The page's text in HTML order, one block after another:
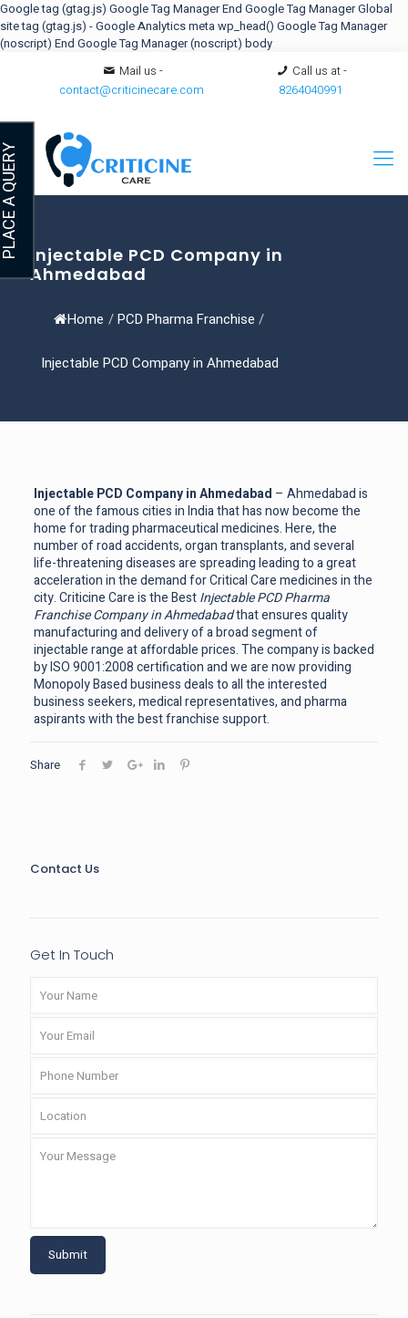
Google tag (gtag.js) Google Tag ManagerEnd Google Tag ManagerGlobal
site tag (gtag.js) - Google Analyticsmetawp_head() Google Tag Manager
(noscript) End Google Tag Manager (noscript) body
Mail us -
contact@criticinecare.com
Call us at -
8264040991
Injectable PCD Company in
Ahmedabad
Home / PCD Pharma Franchise /
Injectable PCD Company in Ahmedabad
Injectable PCD Company in Ahmedabad – Ahmedabad is
one of the famous cities in India that has now become the
home for trading pharmaceutical medicines. Here, the
number of road accidents, organ transplants, and several
life-threatening diseases are spreading leading to a great
acceleration in the demand for Critical Care medicines in the
city. Criticine Care is the BestInjectable PCD Pharma
Franchise Company in Ahmedabadthat ensures quality
manufacturing and delivery of a broad segment of
injectable range at affordable prices. The company is backed
by ISO 9001:2008 certification and we are now providing
Monopoly Based business deals to all the interested
business seekers, medical representatives, and pharma
aspirants with the best franchise support.
Share
Contact Us
Get In Touch